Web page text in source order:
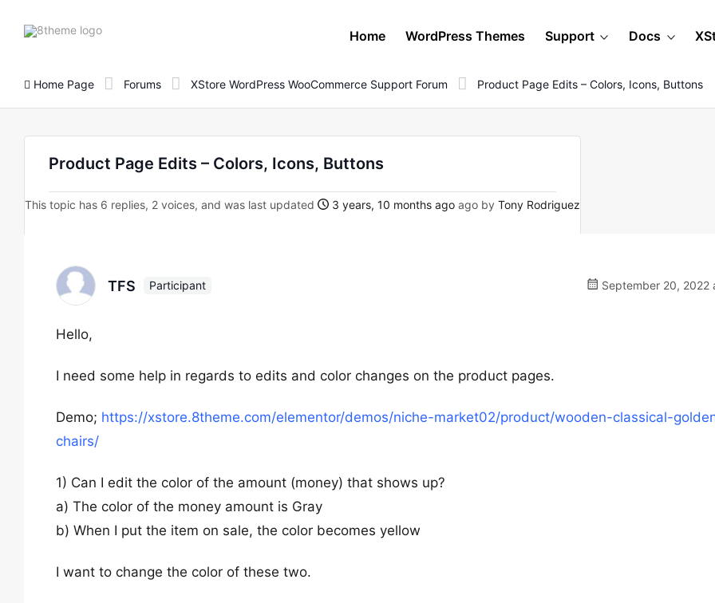
8theme
Home WordPress Themes Support Docs
Home Page Forums XStore WordPress WooCommerce Support Forum Product Page Edits – Colors, Icons, Buttons
Product Page Edits – Colors, Icons, Buttons
This topic has 6 replies, 2 voices, and was last updated 3 years, 10 months ago ago by Tony Rodriguez
TFS Participant September 20, 2022
Hello,
I need some help in regards to edits and color changes on the product pages.
Demo; https://xstore.8theme.com/elementor/demos/niche-market02/product/wooden-classical-
chairs/
1) Can I edit the color of the amount (money) that shows up?
a) The color of the money amount is Gray
b) When I put the item on sale, the color becomes yellow
I want to change the color of these two.